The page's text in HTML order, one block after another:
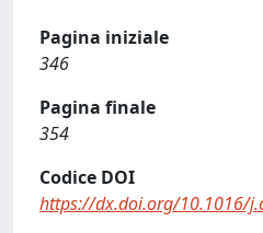
Pagina iniziale
346
Pagina finale
354
Codice DOI
https://dx.doi.org/10.1016/